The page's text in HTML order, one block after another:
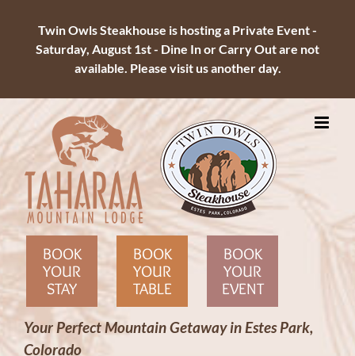
Twin Owls Steakhouse is hosting a Private Event -
Saturday, August 1st - Dine In or Carry Out are not
available. Please visit us another day.
to
content
BOOK
YOUR
STAY
BOOK
YOUR
TABLE
BOOK
YOUR
EVENT
Your Perfect Mountain Getaway in Estes Park,
Colorado